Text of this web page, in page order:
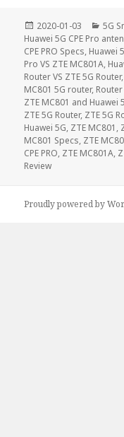
Posted
on
2020-01-03 5G
Huawei 5G CPE Pro
CPE PRO Specs, Huawei
Pro VS ZTE MC801A,
Router VS ZTE 5G Router,
MC801 5G router,
ZTE MC801 and Huawei
ZTE 5G Router, ZTE 5G
Huawei 5G, ZTE MC801,
MC801 Specs, ZTE
CPE PRO, ZTE MC801A,
Review
Proudly powered by